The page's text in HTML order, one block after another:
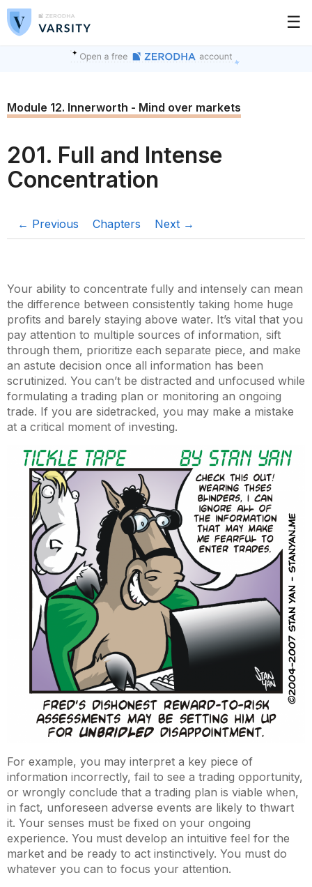
☰
Module 12. Innerworth - Mind over markets
201. Full and Intense
Concentration
← Previous Chapters Next →
Your ability to concentrate fully and intensely can mean
the difference between consistently taking home huge
profits and barely staying above water. It’s vital that you
pay attention to multiple sources of information, sift
through them, prioritize each separate piece, and make
an astute decision once all information has been
scrutinized. You can’t be distracted and unfocused while
formulating a trading plan or monitoring an ongoing
trade. If you are sidetracked, you may make a mistake
at a critical moment of investing.
For example, you may interpret a key piece of
information incorrectly, fail to see a trading opportunity,
or wrongly conclude that a trading plan is viable when,
in fact, unforeseen adverse events are likely to thwart
it. Your senses must be fixed on your ongoing
experience. You must develop an intuitive feel for the
market and be ready to act instinctively. You must do
whatever you can to focus your attention.